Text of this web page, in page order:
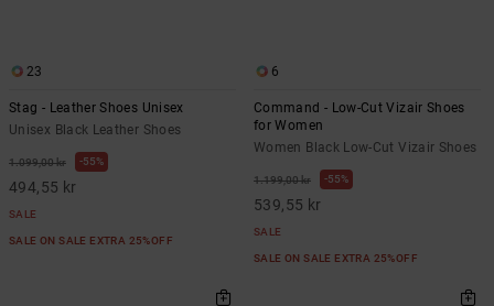
23
Stag - Leather Shoes Unisex
Unisex Black Leather Shoes
1.099,00 kr 55%
494,55 kr
SALE
SALE ON SALE EXTRA 25%OFF
6
Command - Low-Cut Vizair Shoes
for Women
Women Black Low-Cut Vizair Shoes
1.199,00 kr 55%
539,55 kr
SALE
SALE ON SALE EXTRA 25%OFF